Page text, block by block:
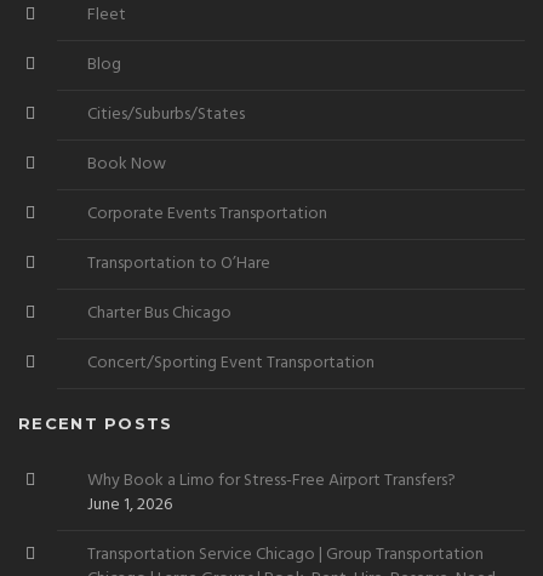
Fleet
Blog
Cities/Suburbs/States
Book Now
Corporate Events Transportation
Transportation to O’Hare
Charter Bus Chicago
Concert/Sporting Event Transportation
RECENT POSTS
Why Book a Limo for Stress-Free Airport Transfers?
June 1, 2026
Transportation Service Chicago | Group Transportation